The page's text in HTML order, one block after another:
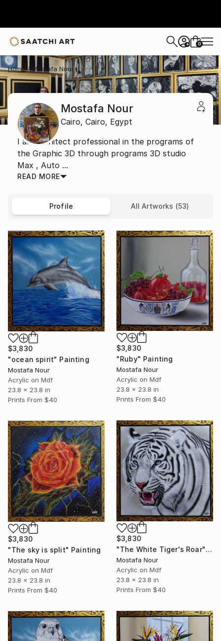
+ 0
Home Mostafa Nour
Mostafa Nour
Cairo, Cairo, Egypt
I am architect professional in the programs of
the Graphic 3D through programs 3D studio
Max , Auto ...
READ MORE
Profile All Artworks (53)
$3,830
"ocean spirit" Painting
Mostafa Nour
Acrylic on Mdf
23.8 x 23.8 in
Prints From $40
$3,830
"Ruby" Painting
Mostafa Nour
Acrylic on Mdf
23.8 x 23.8 in
Prints From $40
$3,830
"The sky is split" Painting
Mostafa Nour
Acrylic on Mdf
23.8 x 23.8 in
Prints From $40
$3,830
"The White Tiger's Roar" Painting
Mostafa Nour
Acrylic on Mdf
23.8 x 23.8 in
Prints From $40